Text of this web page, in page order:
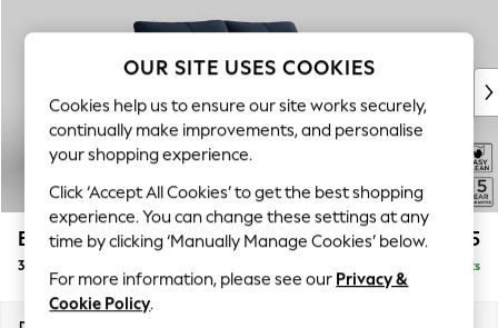
New In & Trending
New: This Week
Top Picks
Trending on Social
Polka Dots
Summer Textures
Blues & Chambrays
Chocolate Brown
Linen Collection
Summer Whites
Brooke Deep Sit £1,625
3 Seater Small Sofa Delivered in 9 Weeks
OUR SITE USES COOKIES
Cookies help us to ensure our site works securely,
continually make improvements, and personalise
your shopping experience.
Click ‘Accept All Cookies’ to get the best shopping
experience. You can change these settings at any
time by clicking ‘Manually Manage Cookies’ below.
For more information, please see our Privacy &
Cookie Policy.